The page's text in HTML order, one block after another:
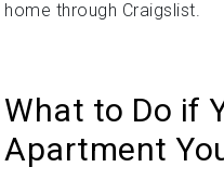
home through Craigslist.
What to Do if
Apartment